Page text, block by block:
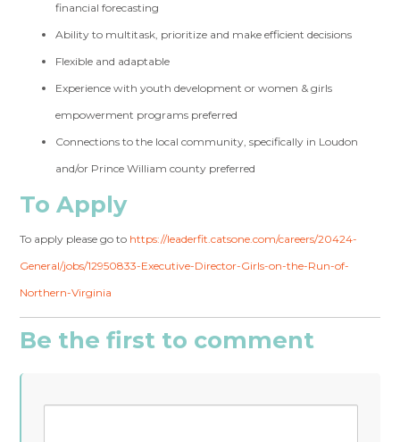
financial forecasting
Ability to multitask, prioritize and make efficient decisions
Flexible and adaptable
Experience with youth development or women & girls
empowerment programs preferred
Connections to the local community, specifically in Loudon
and/or Prince William county preferred
To Apply
To apply please go to https://leaderfit.catsone.com/careers/20424-
General/jobs/12950833-Executive-Director-Girls-on-the-Run-of-
Northern-Virginia
Be the first to comment